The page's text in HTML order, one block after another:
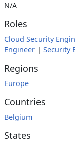
N/A
Roles
Cloud Security
Engineer | Security
Regions
Europe
Countries
Belgium
States